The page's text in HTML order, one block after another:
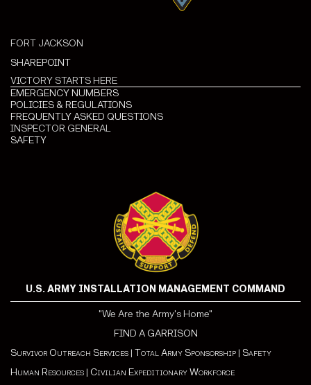
FORT JACKSON
SHAREPOINT
VICTORY STARTS HERE
EMERGENCY NUMBERS
POLICIES & REGULATIONS
FREQUENTLY ASKED QUESTIONS
INSPECTOR GENERAL
SAFETY
U.S. ARMY INSTALLATION MANAGEMENT COMMAND
"We Are the Army's Home"
FIND A GARRISON
Survivor Outreach Services | Total Army Sponsorship | Safety
Human Resources | Civilian Expeditionary Workforce